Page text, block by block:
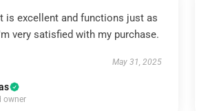
is excellent and functions just as
very satisfied with my purchase.
May 31, 2025
owner